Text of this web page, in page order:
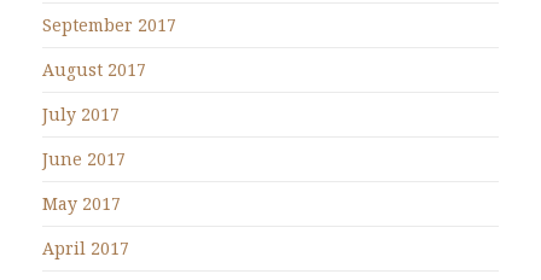
September 2017
August 2017
July 2017
June 2017
May 2017
April 2017